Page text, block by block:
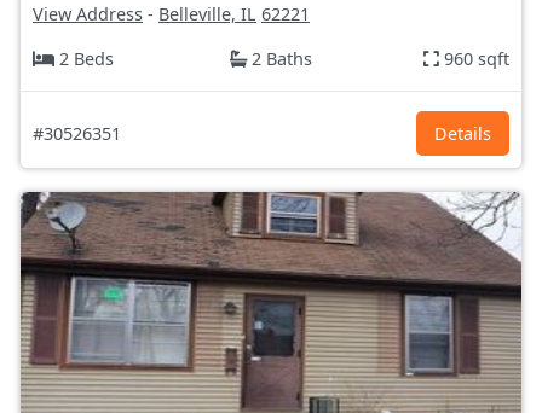
View Address - Belleville, IL 62221
2 Beds
2 Baths 960 sqft
#30526351 Details